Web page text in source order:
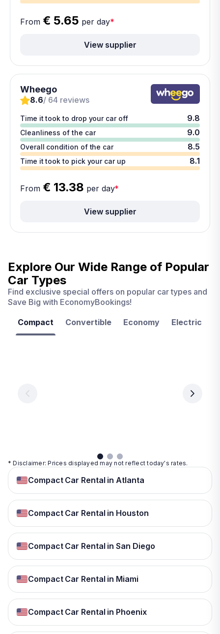
From € 5.65 per day*
View supplier
Wheego
8.6/ 64 reviews
Time it took to drop your car off 9.8
Cleanliness of the car 9.0
Overall condition of the car 8.5
Time it took to pick your car up 8.1
From € 13.38 per day*
View supplier
Explore Our Wide Range of Popular
Car Types
Find exclusive special offers on popular car types and
Save Big with EconomyBookings!
Compact Convertible Economy Electric
per
day
day
* Disclaimer: Prices displayed may not reflect today's rates.
Compact Car Rental in Atlanta
Compact Car Rental in Houston
Compact Car Rental in San Diego
Compact Car Rental in Miami
Compact Car Rental in Phoenix